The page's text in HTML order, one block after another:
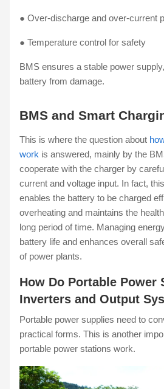
● Over-discharge and over-current
● Temperature control for safety
BMS ensures a stable power
battery from damage.
BMS and Smart
This is where the question about
work is answered, mainly by the
cooperate with the charger by
current and voltage input. In fact,
enables the battery to be charged
overheating and maintains the
long period of time. Managing
battery life and enhances overall
of power plants.
How Do Portable Power
Inverters and Output
Portable power supplies need to
practical forms. This is another
portable power stations work.